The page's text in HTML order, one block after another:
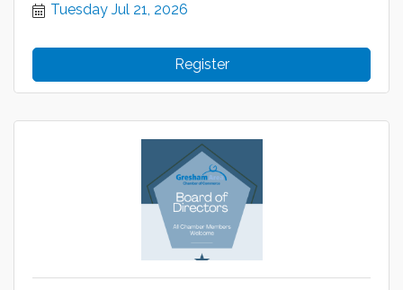
Tuesday Jul 21, 2026
Register